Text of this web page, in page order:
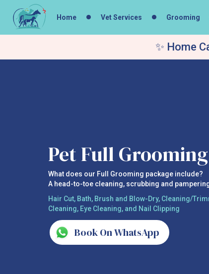
Home Vet Services Grooming
✨ Home
Pet Full Grooming
What does our Full Grooming package include?
A head-to-toe cleaning, scrubbing and
Hair Cut, Bath, Brush and Blow-Dry, Cleaning/
Cleaning, Eye Cleaning, and Nail Clipping
Book On WhatsApp